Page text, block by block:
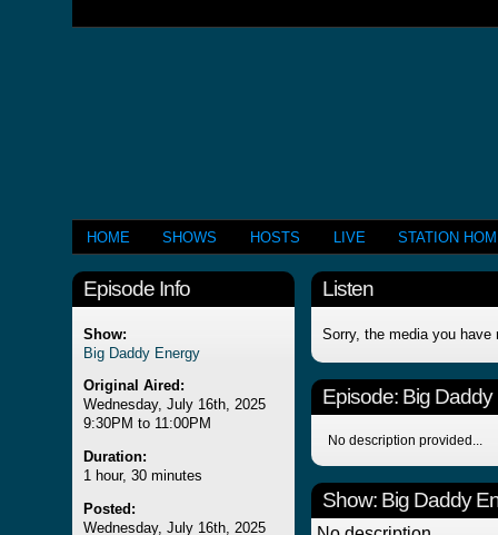
HOME SHOWS HOSTS LIVE STATION
Episode Info
Show:
Big Daddy Energy
Original Aired:
Wednesday, July 16th, 2025
9:30PM to 11:00PM
Duration:
1 hour, 30 minutes
Posted:
Wednesday, July 16th, 2025
Listen
Sorry, the media you have
Episode: Big Daddy
No description provided...
Show: Big Daddy